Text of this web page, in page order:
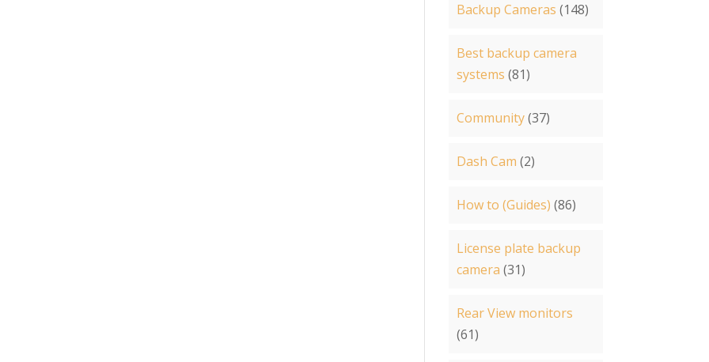
Backup Cameras (148)
Best backup camera
systems (81)
Community(37)
Dash Cam (2)
How to (Guides) (86)
License plate backup
camera (31)
Rear View monitors
(61)